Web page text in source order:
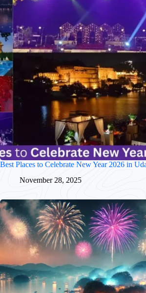
Best Places to Celebrate New Year 2026 in
November 28, 2025